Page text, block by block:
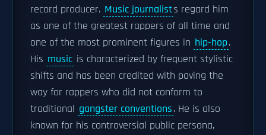
record producer. Music journalists regard him
as one of the greatest rappers of all time and
one of the most prominent figures in hip-hop.
His music is characterized by frequent stylistic
shifts and has been credited with paving the
way for rappers who did not conform to
traditional gangster conventions. He is also
known for his controversial public persona,